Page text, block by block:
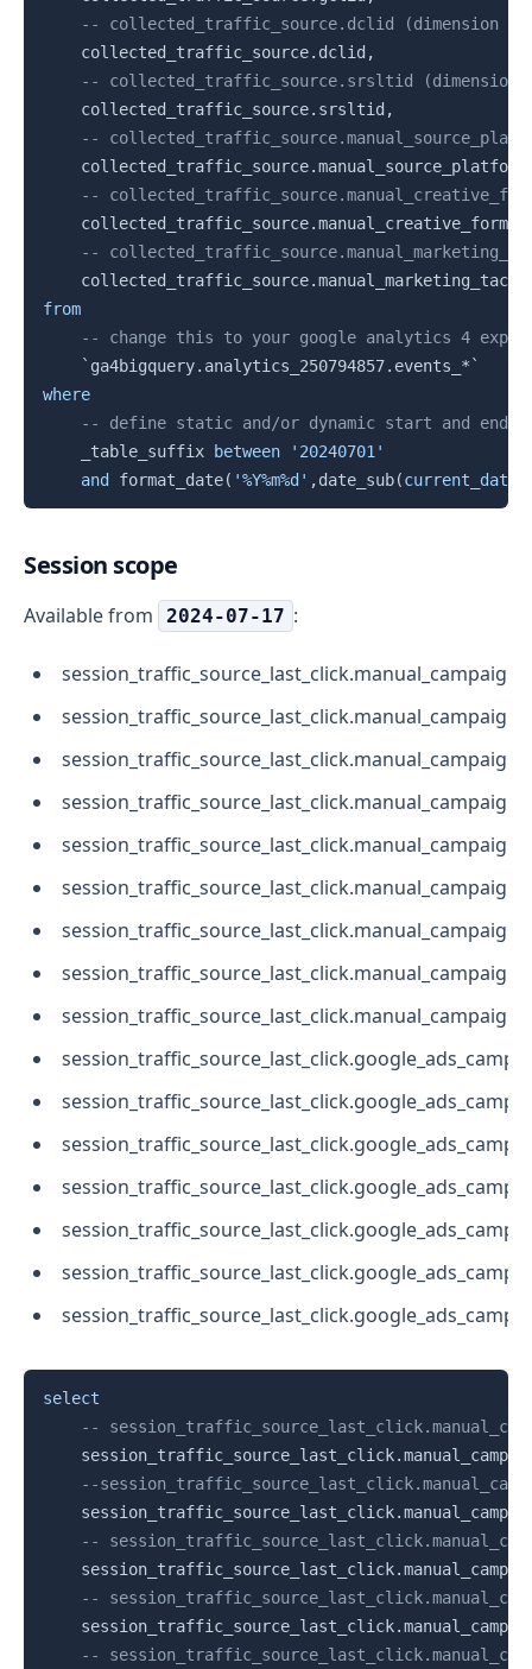
-- collected_traffic_source.dclid (dimension |
    collected_traffic_source
. dclid ,
-- collected_traffic_source.srsltid (dimension
    collected_traffic_source
. srsltid ,
--
    collected_traffic_source
.manual_source_platform
--
    collected_traffic_source
.manual_creative_format
--
    collected_traffic_source
.
from
-- change this to your google analytics 4
` ga4bigquery.analytics_250794857.events_* `
where
-- define static and/or dynamic start and end
    _table_suffix
between
'20240701'
and
format_date( '%Y%m%d' ,date_sub(current_date
Session scope
Available from 2024-07-17 :
select
--
    session_traffic_source_last_click
.
--
    session_traffic_source_last_click
.
--
    session_traffic_source_last_click
.
--
    session_traffic_source_last_click
.
--